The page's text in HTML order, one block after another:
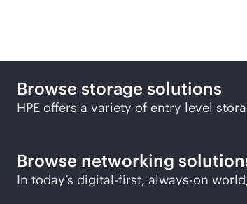
Browse storage solutions
HPE offers a variety of entry level
Browse networking
In today’s digital-first, always-on